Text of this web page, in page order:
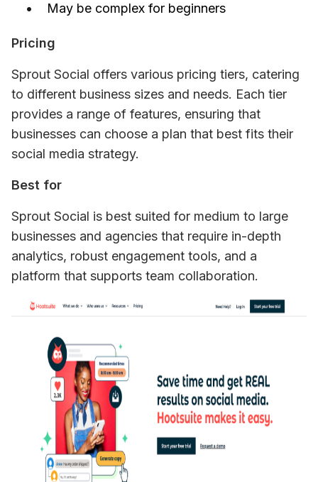
May be complex for beginners
Pricing
Sprout Social offers various pricing tiers, catering
to different business sizes and needs. Each tier
provides a range of features, ensuring that
businesses can choose a plan that best fits their
social media strategy.
Best for
Sprout Social is best suited for medium to large
businesses and agencies that require in-depth
analytics, robust engagement tools, and a
platform that supports team collaboration.